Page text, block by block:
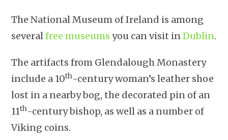
The National Museum of Ireland is among
severalfree museums you can visit inDublin.
The artifacts from Glendalough Monastery
include a 10th-century woman’s leather shoe
lost in a nearby bog, the decorated pin of an
11th-century bishop, as well as a number of
Viking coins.